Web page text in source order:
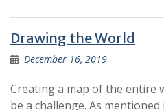
Drawing the World
December 16, 2019
Creating a map of the entire
be a challenge. As